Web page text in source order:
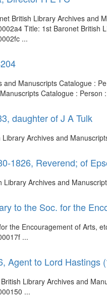
British Library Archives and
Title: 1st Baronet British
...
and Manuscripts Catalogue :
Catalogue :
daughter of J A Tulk
Archives and
1826, Reverend; of
Library Archives and
to the Soc. for the
the Encouragement of Arts,
...
Agent to Lord Hastings
Library Archives and
...